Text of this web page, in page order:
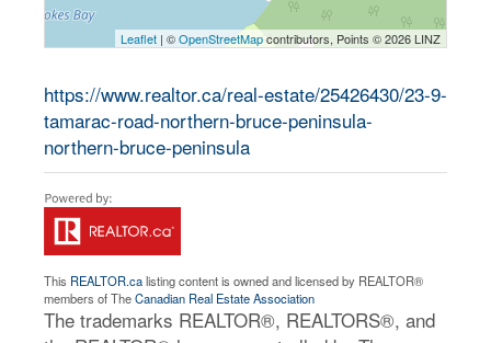
Leaflet | ©OpenStreetMapcontributors, Points © 2026 LINZ
https://www.realtor.ca/real-estate/25426430/23-9-
tamarac-road-northern-bruce-peninsula-
northern-bruce-peninsula
This REALTOR.calisting content is owned and licensed by REALTOR®
members of TheCanadian Real Estate Association
The trademarks REALTOR®, REALTORS®, and